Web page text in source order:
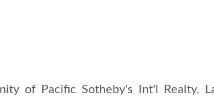
of Pacific Sotheby's Int'l Realty.